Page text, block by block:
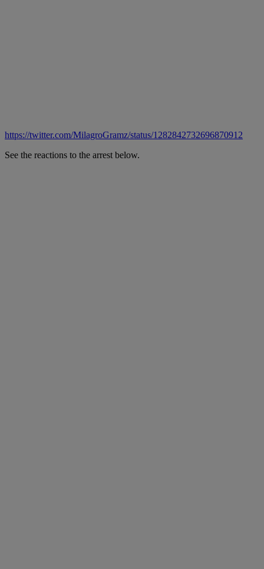
https://twitter.com/MilagroGramz/status/1282842732696870912
See the reactions to the arrest below.